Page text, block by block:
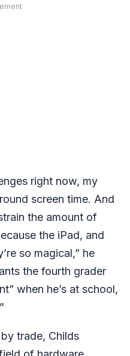
right now, my
screen time. And
the amount of
the iPad, and
so magical,” he
the fourth grader
when he’s at school,
trade, Childs